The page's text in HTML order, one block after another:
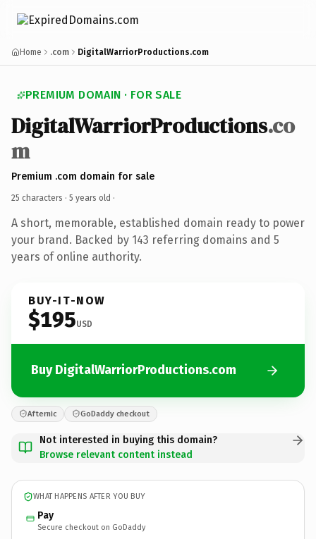
Home .com DigitalWarriorProductions.com
PREMIUM DOMAIN · FOR SALE
DigitalWarriorProductions.co
m
Premium .com domain for sale
25 characters · 5 years old ·
A short, memorable, established domain ready to power
your brand. Backed by 143 referring domains and 5
years of online authority.
BUY-IT-NOW
$195USD
Buy DigitalWarriorProductions.com
Afternic GoDaddy checkout
Not interested in buying this domain?
Browse relevant content instead
WHAT HAPPENS AFTER YOU BUY
Pay
Secure checkout on GoDaddy